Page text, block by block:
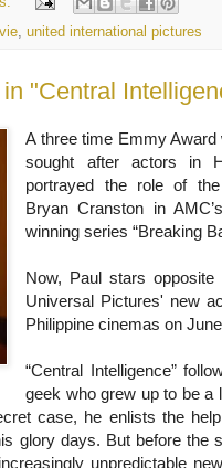
, united international pictures
A three time Emmy
sought after actors in
portrayed the role of
Bryan Cranston in
winning series “Breaking
Now, Paul stars
Universal Pictures' new
Philippine cinemas on
“Central Intelligence”
geek who grew up to be a
case, he enlists the
glory days. But before the
unpredictable